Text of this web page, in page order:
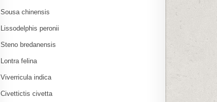
Sousa chinensis
Lissodelphis peronii
Steno bredanensis
Lontra felina
Viverricula indica
Civettictis civetta